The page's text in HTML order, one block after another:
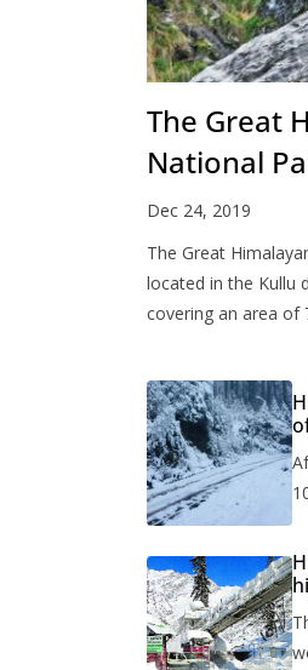
The Great
National
Valley
Dec 24, 2019
The Great
located in the Kullu
covering an area of